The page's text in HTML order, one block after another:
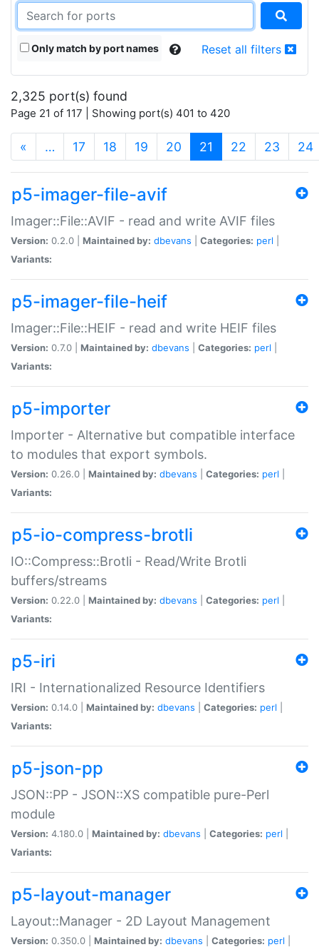
Only match by port names Reset all filters
2,325 port(s) found
Page 21 of 117 | Showing port(s) 401 to 420
« … 17 18 19 20 21 (current)
22 23 24
p5-imager-file-avif
Imager::File::AVIF - read and write AVIF files
Version: 0.2.0 | Maintained by: dbevans Categories: perl
Variants:
p5-imager-file-heif
Imager::File::HEIF - read and write HEIF files
Version: 0.7.0 | Maintained by: dbevans Categories: perl
Variants:
p5-importer
Importer - Alternative but compatible interface
to modules that export symbols.
Version: 0.26.0 | Maintained by: dbevans Categories: perl
Variants:
p5-io-compress-brotli
IO::Compress::Brotli - Read/Write Brotli
buffers/streams
Version: 0.22.0 | Maintained by: dbevans Categories: perl
Variants:
p5-iri
IRI - Internationalized Resource Identifiers
Version: 0.14.0 | Maintained by: dbevans Categories: perl
Variants:
p5-json-pp
JSON::PP - JSON::XS compatible pure-Perl
module
Version: 4.180.0 | Maintained by: dbevans Categories: perl
Variants:
p5-layout-manager
Layout::Manager - 2D Layout Management
Version: 0.350.0 | Maintained by: dbevans Categories: perl